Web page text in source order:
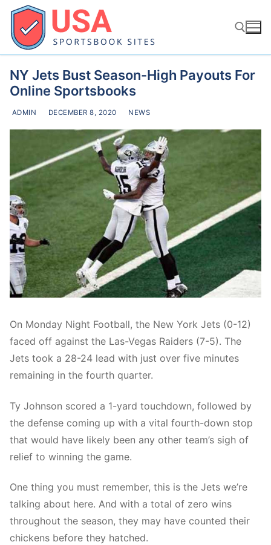
Skip
content
Search for:
NY Jets Bust Season-High Payouts For
Online Sportsbooks
ADMIN DECEMBER 8, 2020 NEWS
On Monday Night Football, the New York Jets (0-12)
faced off against the Las-Vegas Raiders (7-5). The
Jets took a 28-24 lead with just over five minutes
remaining in the fourth quarter.
Ty Johnson scored a 1-yard touchdown, followed by
the defense coming up with a vital fourth-down stop
that would have likely been any other team’s sigh of
relief to winning the game.
One thing you must remember, this is the Jets we’re
talking about here. And with a total of zero wins
throughout the season, they may have counted their
chickens before they hatched.